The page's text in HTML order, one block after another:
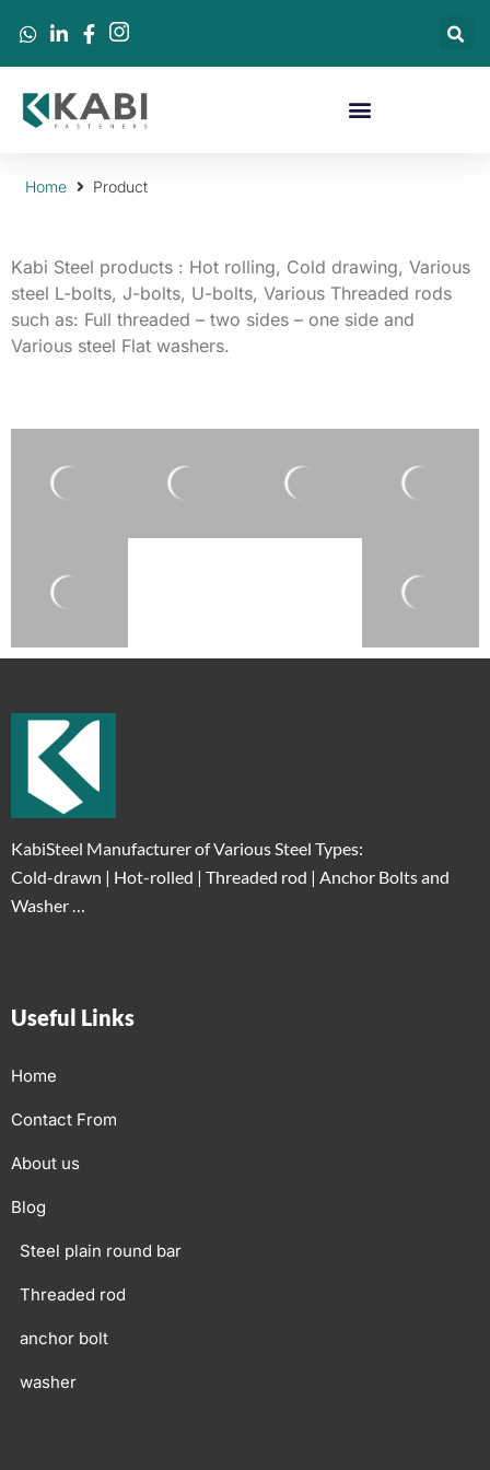
Home Product
Kabi Steel products : Hot rolling, Cold drawing, Various
steel L-bolts, J-bolts, U-bolts, Various Threaded rods
such as: Full threaded – two sides – one side and
Various steel Flat washers.
KabiSteel Manufacturer of Various Steel Types:
Cold-drawn | Hot-rolled | Threaded rod | Anchor Bolts and
Washer …
Useful Links
Home
Contact From
About us
Blog
Steel plain round bar
Threaded rod
anchor bolt
washer